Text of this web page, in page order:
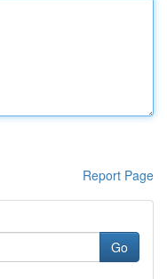
Report Page
Go